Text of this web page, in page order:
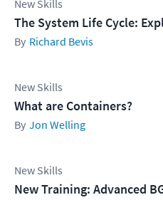
New Skills
The System Life Cycle:
Richard Bevis
New Skills
What are Containers?
Jon Welling
New Skills
New Training: Advanced